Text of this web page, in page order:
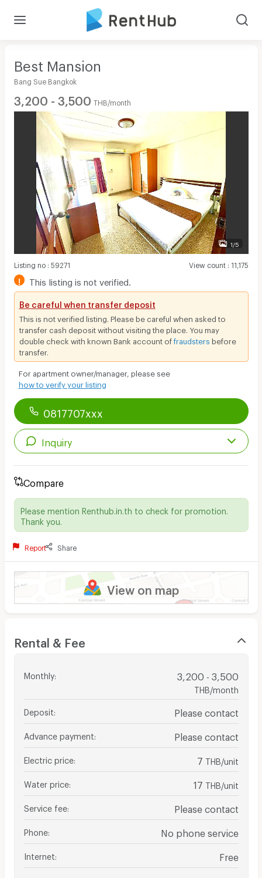
Best Mansion
Bang Sue Bangkok
3,200 - 3,500 THB/month
1/5
Listing no: 59271 View count: 11,175
! This listing is not verified.
Be careful when transfer deposit
This is not verified listing. Please be careful when asked to
transfer cash deposit without visiting the place. You may
double check with known Bank account offraudsters before
transfer.
For apartment owner/manager, please see
how to verify your listing
0817707xxx
Inquiry
Compare
Please mention Renthub.in.th to check for promotion.
Thank you.
Report Share
View on map
Rental & Fee
Monthly: 3,200 - 3,500
THB/month
Deposit Please contact
Advance payment Please contact
Electric price 7 THB/unit
Water price 17 THB/unit
Service fee Please contact
Phone No phone service
Internet Free